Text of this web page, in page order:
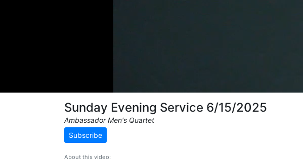
Sunday Evening Service 6/15/2025
Ambassador Men's Quartet
Subscribe
About this video: